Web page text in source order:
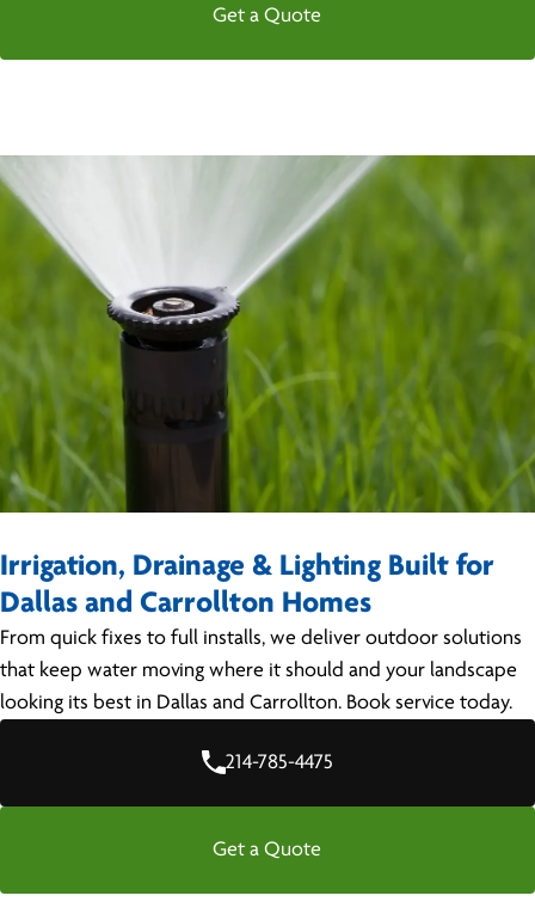
Get a Quote
Irrigation, Drainage & Lighting Built for
Dallas and Carrollton Homes
From quick fixes to full installs, we deliver outdoor solutions
that keep water moving where it should and your landscape
looking its best in Dallas and Carrollton. Book service today.
214-785-4475
Get a Quote